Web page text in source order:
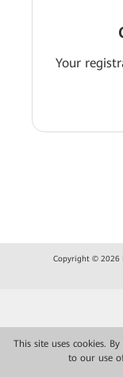
This site uses cookies.
to our use
Your
Copyright © 2026